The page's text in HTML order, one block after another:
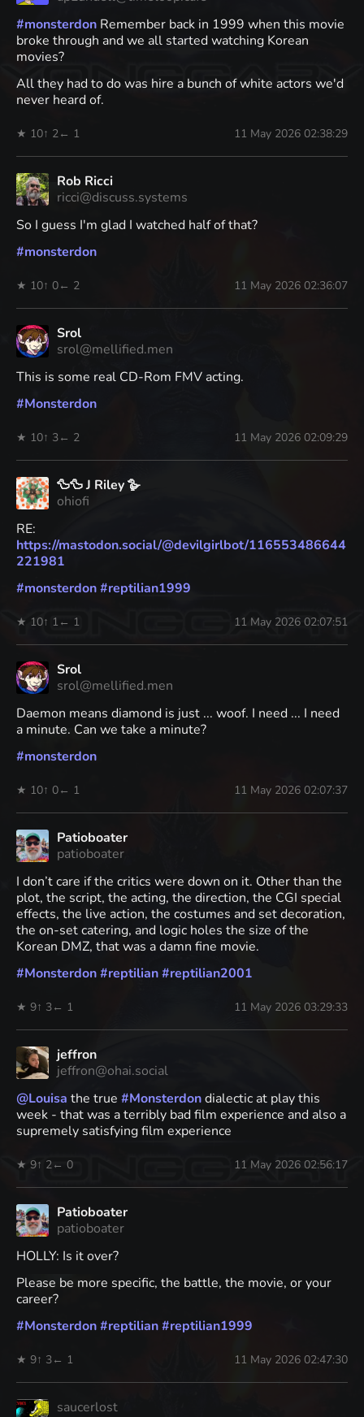
#monsterdon Remember back in 1999 when this movie
broke through and we all started watching Korean
movies?
All they had to do was hire a bunch of white actors we'd
never heard of.
★ 10↑ 2← 1 11 May 2026 02:38:29
Rob Ricci
ricci@discuss.systems
So I guess I'm glad I watched half of that?
#monsterdon
★ 10↑ 0← 2 11 May 2026 02:36:07
Srol
srol@mellified.men
This is some real CD-Rom FMV acting.
#Monsterdon
★ 10↑ 3← 2 11 May 2026 02:09:29
🦆🦆 J Riley 🪿
ohiofi
RE:
https://mastodon.social/@devilgirlbot/116553486644
221981
#monsterdon#reptilian1999
★ 10↑ 1 ← 1 11 May 2026 02:07:51
Srol
srol@mellified.men
Daemon means diamond is just ... woof. I need ... I need
a minute. Can we take a minute?
#monsterdon
★ 10↑ 0← 1 11 May 2026 02:07:37
Patioboater
patioboater
I don’t care if the critics were down on it. Other than the
plot, the script, the acting, the direction, the CGI special
effects, the live action, the costumes and set decoration,
the on-set catering, and logic holes the size of the
Korean DMZ, that was a damn fine movie.
#Monsterdon#reptilian#reptilian2001
★ 9↑ 3← 1 11 May 2026 03:29:33
jeffron
jeffron@ohai.social
@Louisa the true #Monsterdondialectic at play this
week - that was a terribly bad film experience and also a
supremely satisfying film experience
★ 9↑ 2← 0 11 May 2026 02:56:17
Patioboater
patioboater
HOLLY: Is it over?
Please be more specific, the battle, the movie, or your
career?
#Monsterdon#reptilian#reptilian1999
★ 9↑ 3← 1 11 May 2026 02:47:30
saucerlost